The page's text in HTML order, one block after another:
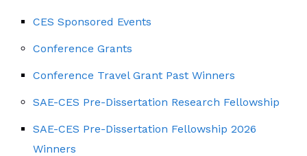
CES Sponsored Events
Conference Grants
Conference Travel Grant Past Winners
SAE-CES Pre-Dissertation Research Fellowship
SAE-CES Pre-Dissertation Fellowship 2026
Winners